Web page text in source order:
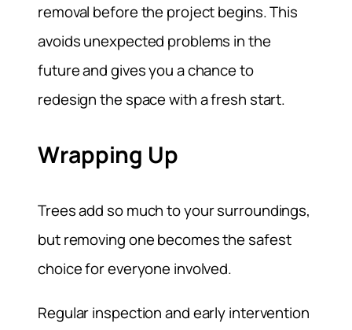
removal before the project begins. This
avoids unexpected problems in the
future and gives you a chance to
redesign the space with a fresh start.
Wrapping Up
Trees add so much to your surroundings,
but removing one becomes the safest
choice for everyone involved.
Regular inspection and early intervention